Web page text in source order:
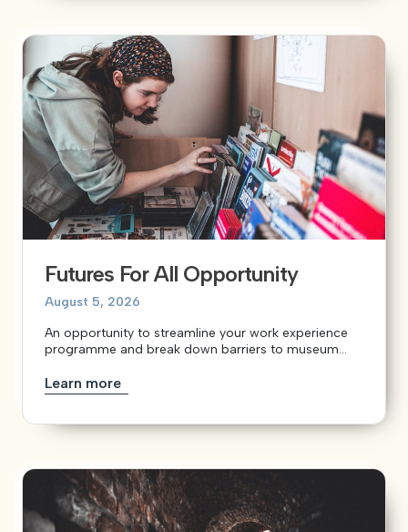
Futures For All Opportunity
August 5, 2026
An opportunity to streamline your work experience
programme and break down barriers to museum...
Learn more